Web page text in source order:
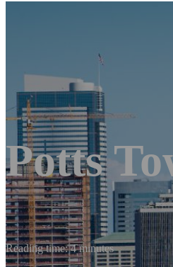
Potts
Reading time: 4 minutes